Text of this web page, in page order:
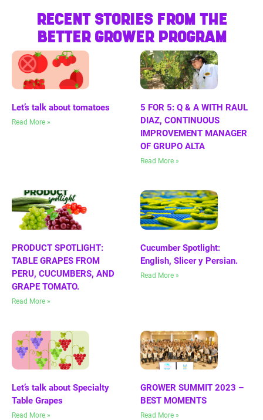
RECENT STORIES FROM THE
BETTER GROWER PROGRAM
Let’s talk about tomatoes
Read More »
5 FOR 5: Q & A WITH RAUL
DIAZ, CONTINUOUS
IMPROVEMENT MANAGER
OF GRUPO ALTA
Read More »
PRODUCT SPOTLIGHT:
TABLE GRAPES FROM
PERU, CUCUMBERS, AND
GRAPE TOMATO.
Read More »
Cucumber Spotlight:
English, Slicer y Persian.
Read More »
Let’s talk about Specialty
Table Grapes
Read More »
GROWER SUMMIT 2023 –
BEST MOMENTS
Read More »